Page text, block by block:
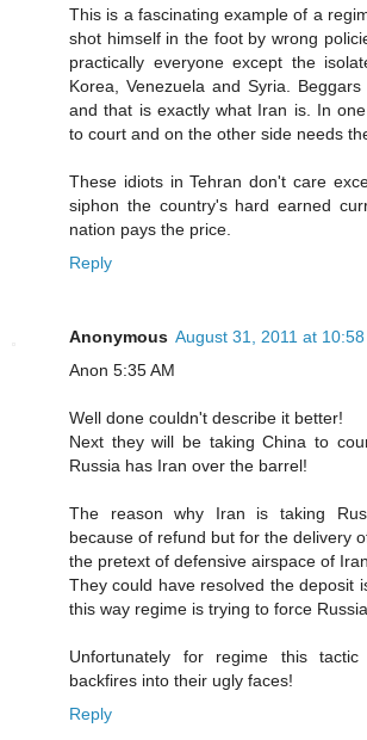
This is a fascinating example of a
shot himself in the foot by wrong
practically everyone except the
Korea, Venezuela and Syria.
and that is exactly what Iran is. In
to court and on the other side needs
These idiots in Tehran don't care
siphon the country's hard earned
nation pays the price.
Reply
Anonymous August 31, 2011 at 10:58
Anon 5:35 AM
Well done couldn't describe it better!
Next they will be taking China to
Russia has Iran over the barrel!
The reason why Iran is taking
because of refund but for the delivery
the pretext of defensive airspace of
They could have resolved the deposit
this way regime is trying to force
Unfortunately for regime this
backfires into their ugly faces!
Reply